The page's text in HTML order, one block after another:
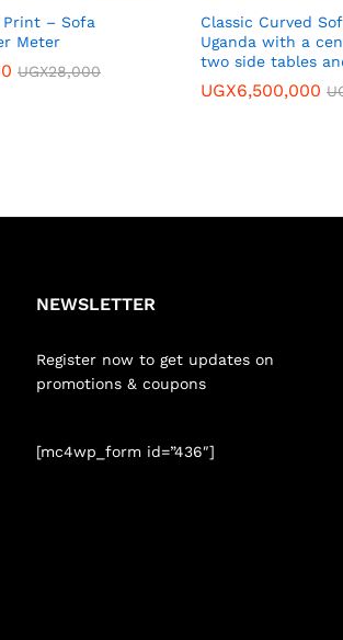
Print – Sofa
Meter
UGX28,000
Classic Curved
Uganda with a
two side tables
UGX6,500,000
NEWSLETTER
Register now to get updates on
promotions & coupons
[mc4wp_form id=”436″]